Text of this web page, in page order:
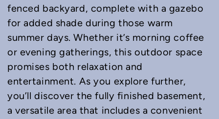
fenced backyard, complete with a gazebo
for added shade during those warm
summer days. Whether it’s morning coffee
or evening gatherings, this outdoor space
promises both relaxation and
entertainment. As you explore further,
you’ll discover the fully finished basement,
a versatile area that includes a convenient